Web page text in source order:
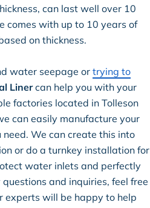
can last well over 10
comes with up to 10 years of
on thickness.
water seepage or trying to
Linercan help you with your
factories located in Tolleson
can easily manufacture your
We can create this into
or do a turnkey installation for
water inlets and perfectly
and inquiries, feel free
experts will be happy to help